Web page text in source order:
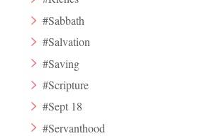
#Sabbath
#Salvation
#Saving
#Scripture
#Sept 18
#Servanthood